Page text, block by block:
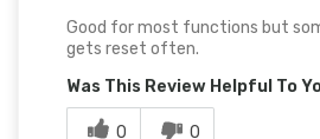
Good for most functions but
gets reset often.
Was This Review Helpful To
0 0